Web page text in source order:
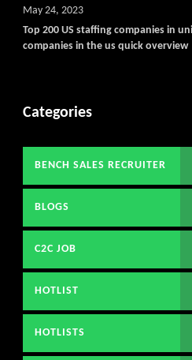
Top 200 US staffing companies in
companies in the us quick overview
May 24, 2023
Categories
BENCH SALES RECRUITER
BLOGS
C2C JOB
HOTLIST
HOTLISTS